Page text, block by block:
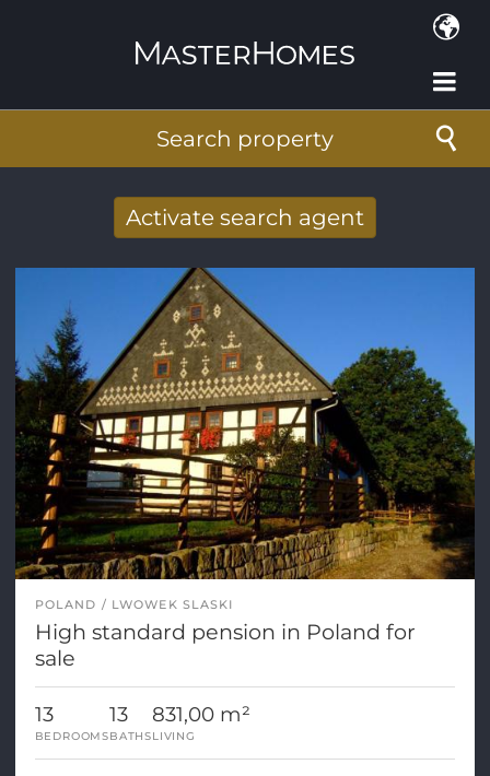
Search property
Activate search agent
mail
E-mail address
POLAND LWOWEK SLASKI
High standard pension in Poland for
sale
13
BEDROOMS
13
BATHS
831,00 m²
LIVING